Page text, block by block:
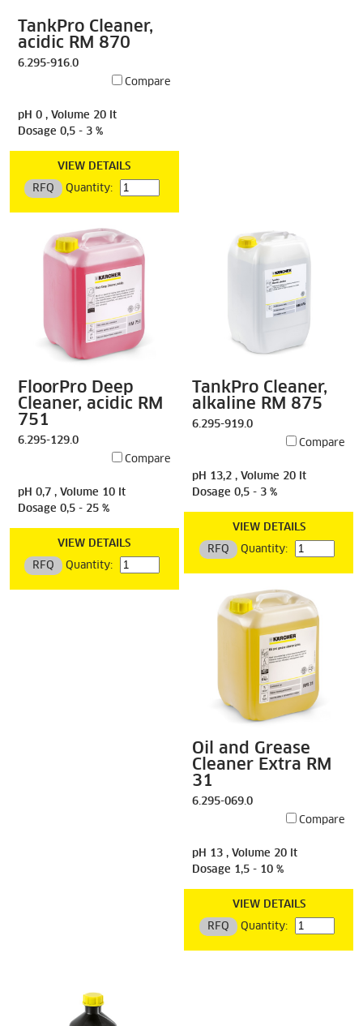
TankPro Cleaner,
acidic RM 870
6.295-916.0
Compare
pH 0 , Volume 20 lt
Dosage 0,5 - 3 %
VIEW DETAILS
RFQ Quantity:
FloorPro Deep
Cleaner, acidic RM
751
6.295-129.0
Compare
pH 0,7 , Volume 10 lt
Dosage 0,5 - 25 %
VIEW DETAILS
RFQ Quantity:
TankPro Cleaner,
alkaline RM 875
6.295-919.0
Compare
pH 13,2 , Volume 20 lt
Dosage 0,5 - 3 %
VIEW DETAILS
RFQ Quantity:
Oil and Grease
Cleaner Extra RM
31
6.295-069.0
Compare
pH 13 , Volume 20 lt
Dosage 1,5 - 10 %
VIEW DETAILS
RFQ Quantity: